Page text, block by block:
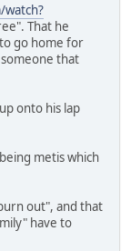
That he
go home for
that
onto his lap
metis which
out", and that
have to